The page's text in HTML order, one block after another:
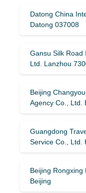
Datong China
Datong 037008
Gansu Silk Road
Ltd. Lanzhou
Beijing
Agency Co., Ltd.
Guangdong
Service Co., Ltd.
Beijing Rongxing
Beijing